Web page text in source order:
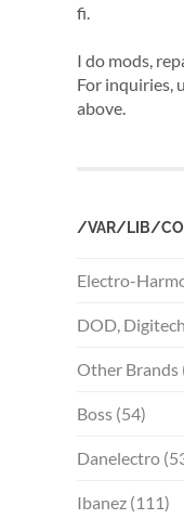
fi.
I do mods,
For inquiries,
above.
/VAR/LIB/
Electro-
DOD,
Other Brands
Boss (54)
Danelectro
Ibanez (111)